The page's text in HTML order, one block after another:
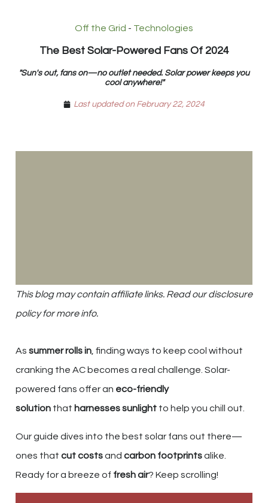
Off the Grid - Technologies
The Best Solar-Powered Fans Of 2024
"Sun's out, fans on—no outlet needed. Solar power keeps you
cool anywhere!"
Last updated on February 22, 2024
This blog may contain affiliate links. Read our disclosure
policy for more info.
As summer rolls in , finding ways to keep cool without
cranking the AC becomes a real challenge. Solar-
powered fans offer an eco-friendly
solution that harnesses sunlight to help you chill out.
Our guide dives into the best solar fans out there—
ones that cut costsand carbon footprintsalike.
Ready for a breeze of fresh air? Keep scrolling!